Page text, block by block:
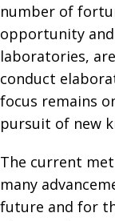
number of
opportunity
laboratories,
conduct
focus remains
pursuit of new
The current
many
future and for